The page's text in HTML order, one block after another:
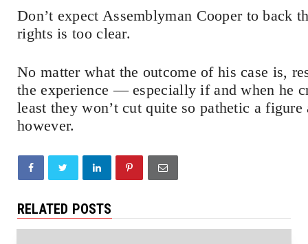
Don’t expect Assemblyman Cooper to back
rights is too clear.
No matter what the outcome of his case is,
the experience — especially if and when he
least they won’t cut quite so pathetic a
however.
RELATED POSTS